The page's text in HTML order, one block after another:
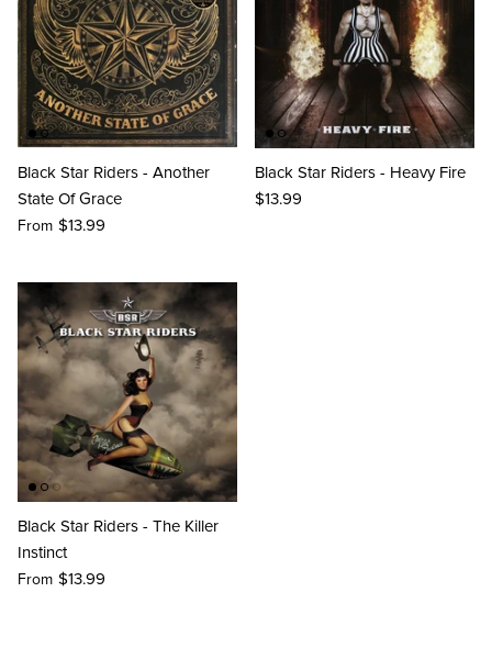
Black Star Riders - Another
State Of Grace
From $13.99
Black Star Riders - Heavy Fire
$13.99
Black Star Riders - The Killer
Instinct
From $13.99